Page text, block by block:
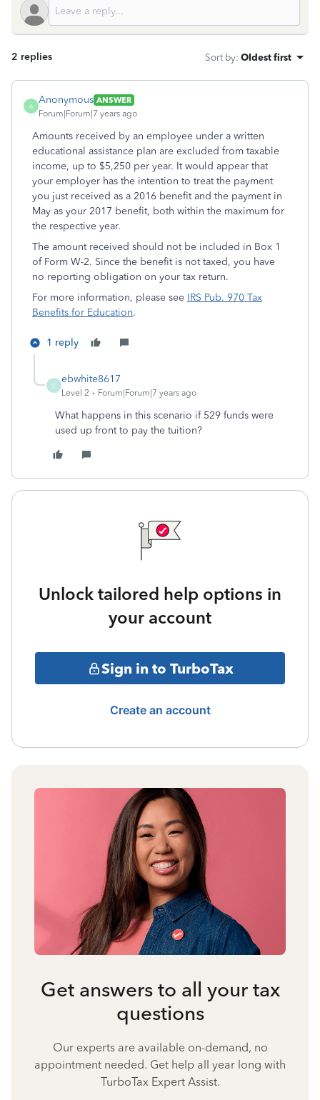
2 replies Sort by: Oldest first
A
Anonymous ANSWER
Forum|Forum|7 years ago
Amounts received by an employee under a written
educational assistance plan are excluded from taxable
income, up to $5,250 per year. It would appear that
your employer has the intention to treat the payment
you just received as a 2016 benefit and the payment in
May as your 2017 benefit, both within the maximum for
the respective year.
The amount received should not be included in Box 1
of Form W-2. Since the benefit is not taxed, you have
no reporting obligation on your tax return.
For more information, please see IRS Pub. 970 Tax
Benefits for Education.
1 reply
E
ebwhite8617
Level 2 Forum|Forum|7 years ago
What happens in this scenario if 529 funds were
used up front to pay the tuition?
Unlock tailored help options in
your account
Sign in to TurboTax
Create an account
Get answers to all your tax
questions
Our experts are available on-demand, no
appointment needed. Get help all year long with
TurboTax Expert Assist.